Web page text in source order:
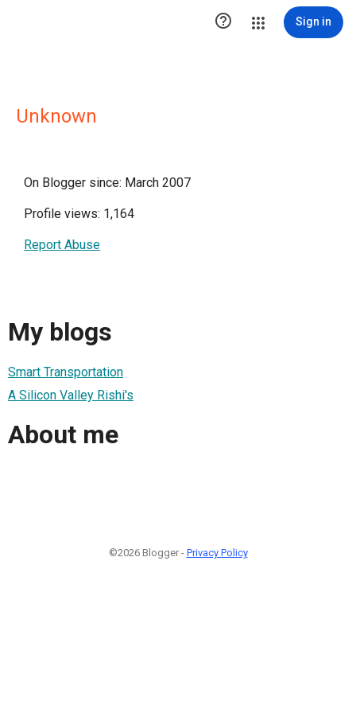
 Sign in
Unknown
On Blogger since: March 2007
Profile views: 1,164
Report Abuse
My blogs
Smart Transportation
A Silicon Valley Rishi's
About me
©2026 Blogger - Privacy Policy